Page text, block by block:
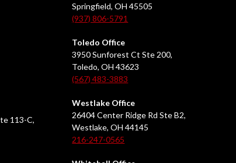
113-C,
Springfield, OH 45505
(937) 806-5791
Toledo Office
3950 Sunforest Ct Ste 200,
Toledo, OH 43623
(567) 483-3883
Westlake Office
26404 Center Ridge Rd Ste B2,
Westlake, OH 44145
216-247-0565